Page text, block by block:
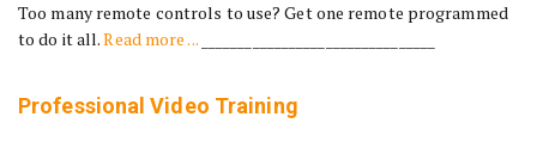
Too many remote controls to use? Get one remote programmed
to do it all.Read more ...
Professional Video Training